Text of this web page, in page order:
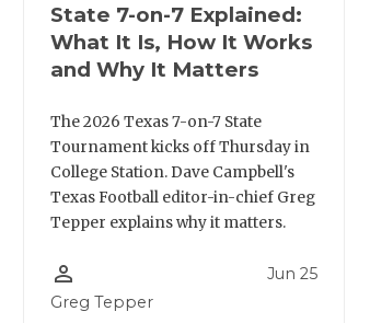
State 7-on-7 Explained:
What It Is, How It Works
and Why It Matters
The 2026 Texas 7-on-7 State
Tournament kicks off Thursday in
College Station. Dave Campbell's
Texas Football editor-in-chief Greg
Tepper explains why it matters.
person_outline
Greg Tepper
Jun 25